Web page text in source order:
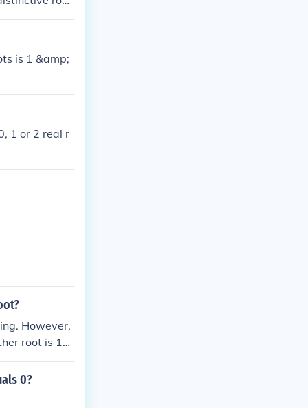
no real root
is 1 &amp;
1 or 2 real r
However,
root is 1
0?